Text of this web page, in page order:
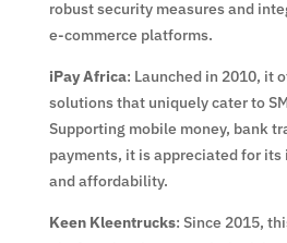
robust security measures and
e-commerce platforms.
iPay Africa: Launched in 2010, it
solutions that uniquely cater to
Supporting mobile money, bank
payments, it is appreciated for
and affordability.
Keen Kleentrucks: Since 2015,